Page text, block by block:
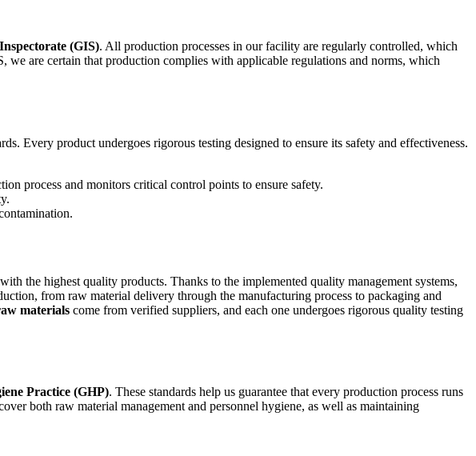
(GIS). All production processes in our facility are regularly controlled, which
we are certain that production complies with applicable regulations and norms, which
Every product undergoes rigorous testing designed to ensure its safety and effectiveness.
process and monitors critical control points to ensure safety.
the highest quality products. Thanks to the implemented quality management systems,
from raw material delivery through the manufacturing process to packaging and
materials come from verified suppliers, and each one undergoes rigorous quality testing
Practice (GHP). These standards help us guarantee that every production process runs
both raw material management and personnel hygiene, as well as maintaining